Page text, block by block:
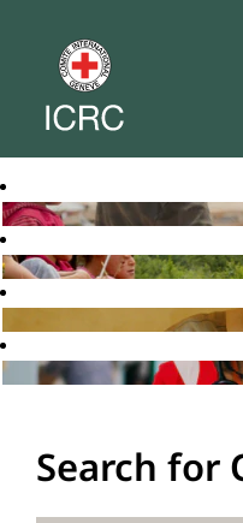
Search for